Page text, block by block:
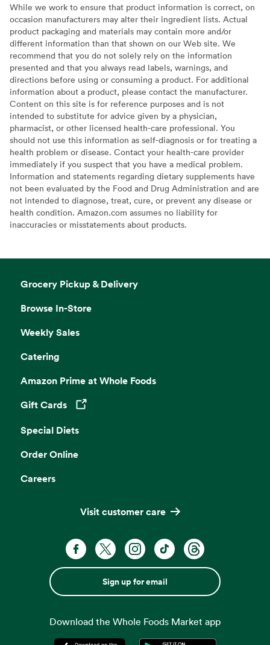
While we work to ensure that product information is correct, on
occasion manufacturers may alter their ingredient lists. Actual
product packaging and materials may contain more and/or
different information than that shown on our Web site. We
recommend that you do not solely rely on the information
presented and that you always read labels, warnings, and
directions before using or consuming a product. For additional
information about a product, please contact the manufacturer.
Content on this site is for reference purposes and is not
intended to substitute for advice given by a physician,
pharmacist, or other licensed health-care professional. You
should not use this information as self-diagnosis or for treating a
health problem or disease. Contact your health-care provider
immediately if you suspect that you have a medical problem.
Information and statements regarding dietary supplements have
not been evaluated by the Food and Drug Administration and are
not intended to diagnose, treat, cure, or prevent any disease or
health condition. Amazon.com assumes no liability for
inaccuracies or misstatements about products.
Grocery Pickup & Delivery
Browse In-Store
Weekly Sales
Catering
Amazon Prime at Whole Foods
Gift Cards
Opens in a new tab
Special Diets
Order Online
Careers
Visit customer care
Sign up for email
Download the Whole Foods Market app